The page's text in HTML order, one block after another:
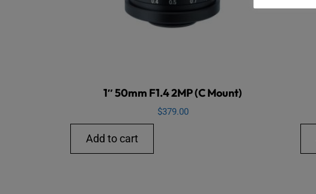
1″ 50mm F1.4 2MP (C Mount)
$379.00
Add to cart